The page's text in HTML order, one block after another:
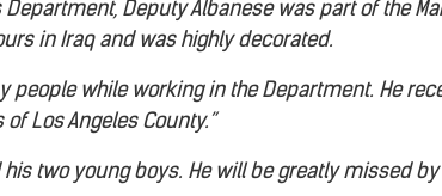
Deputy Albanese was part of the
in Iraq and was highly decorated.
people while working in the Department. He
Los Angeles County.”
two young boys. He will be greatly missed